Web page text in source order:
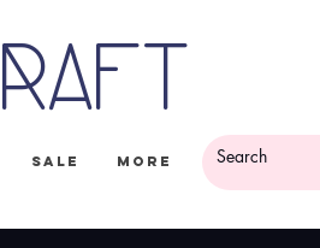
Sale More